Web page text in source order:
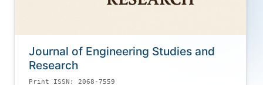
Journal of Engineering Studies and
Research
Print ISSN: 2068-7559